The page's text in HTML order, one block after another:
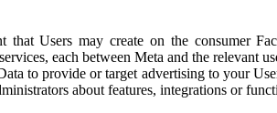
Users may create on the consumer
each between Meta and the relevant
to provide or target advertising to your
about features, integrations or